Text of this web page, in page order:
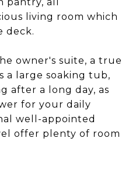
living room which
deck.
owner's suite, a true
a large soaking tub,
after a long day, as
for your daily
well-appointed
offer plenty of room